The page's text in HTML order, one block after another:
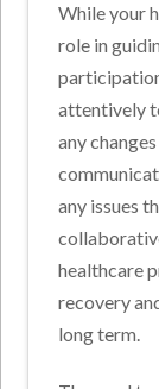
While your
role in
attentively
any
any issues
healthcare
recovery
long term.